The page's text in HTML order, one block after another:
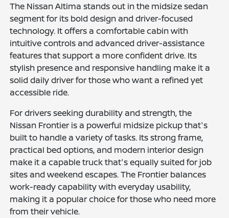
The Nissan Altima stands out in the midsize sedan
segment for its bold design and driver-focused
technology. It offers a comfortable cabin with
intuitive controls and advanced driver-assistance
features that support a more confident drive. Its
stylish presence and responsive handling make it a
solid daily driver for those who want a refined yet
accessible ride.
For drivers seeking durability and strength, the
Nissan Frontier is a powerful midsize pickup that's
built to handle a variety of tasks. Its strong frame,
practical bed options, and modern interior design
make it a capable truck that's equally suited for job
sites and weekend escapes. The Frontier balances
work-ready capability with everyday usability,
making it a popular choice for those who need more
from their vehicle.